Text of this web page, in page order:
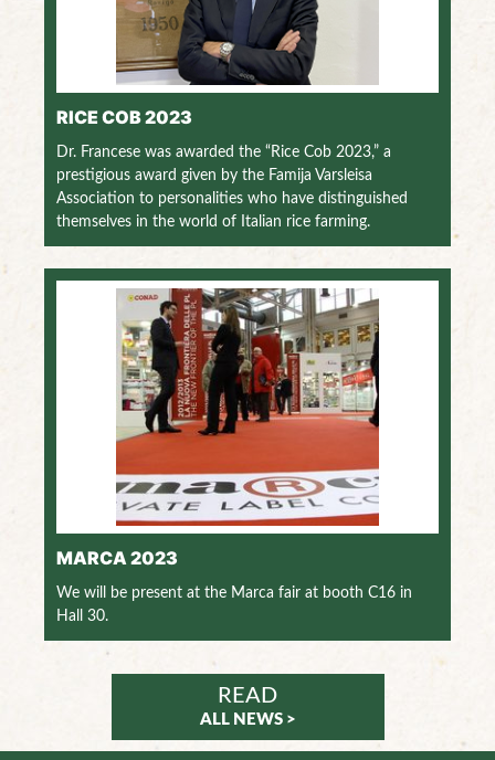
RICE COB 2023
Dr. Francese was awarded the “Rice Cob 2023,” a
prestigious award given by the Famija Varsleisa
Association to personalities who have distinguished
themselves in the world of Italian rice farming.
MARCA 2023
We will be present at the Marca fair at booth C16 in
Hall 30.
READ
ALL NEWS >